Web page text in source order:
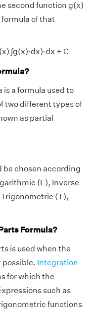
second function g(x)
of that
∫g(x)·dx)·dx + C
a formula used to
two different types of
as partial
be chosen according
(L), Inverse
(T),
Formula?
is used when the
possible. Integration
for which the
such as
functions